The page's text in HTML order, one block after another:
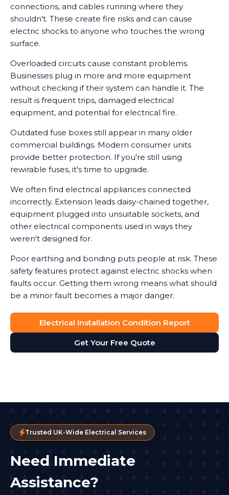
connections, and cables running where they
shouldn't. These create fire risks and can cause
electric shocks to anyone who touches the wrong
surface.
Overloaded circuits cause constant problems.
Businesses plug in more and more equipment
without checking if their system can handle it. The
result is frequent trips, damaged electrical
equipment, and potential for electrical fire.
Outdated fuse boxes still appear in many older
commercial buildings. Modern consumer units
provide better protection. If you're still using
rewirable fuses, it's time to upgrade.
We often find electrical appliances connected
incorrectly. Extension leads daisy-chained together,
equipment plugged into unsuitable sockets, and
other electrical components used in ways they
weren't designed for.
Poor earthing and bonding puts people at risk. These
safety features protect against electric shocks when
faults occur. Getting them wrong means what should
be a minor fault becomes a major danger.
Electrical Installation Condition Report
Get Your Free Quote
Trusted UK-Wide Electrical Services
Need Immediate
Assistance?